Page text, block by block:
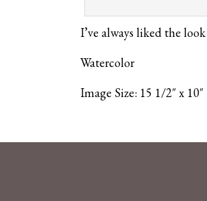
I’ve always liked the
Watercolor
Image Size: 15 1/2″ x 10″